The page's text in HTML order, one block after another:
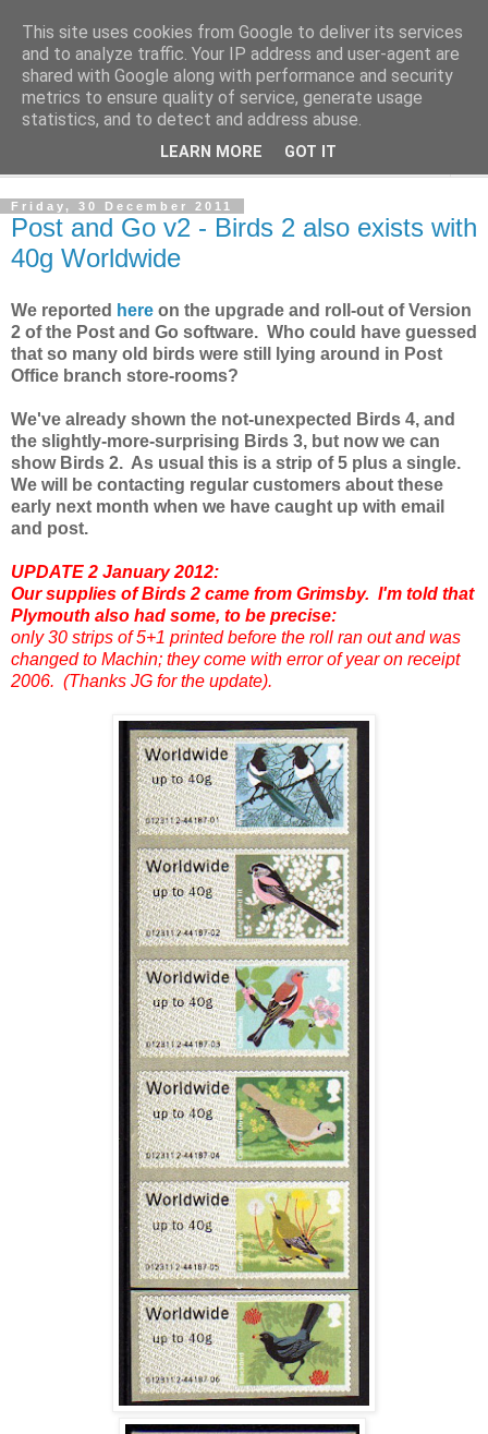
Norvic Philatelics Blog
The latest news on GB stamps fromNorvic Philatelics
Friday, 30 December 2011
Post and Go v2 - Birds 2 also exists with
40g Worldwide
We reported here on the upgrade and roll-out of Version
2 of the Post and Go software. Who could have guessed
that so many old birds were still lying around in Post
Office branch store-rooms?
We've already shown the not-unexpected Birds 4, and
the slightly-more-surprising Birds 3, but now we can
show Birds 2. As usual this is a strip of 5 plus a single.
We will be contacting regular customers about these
early next month when we have caught up with email
and post.
UPDATE 2 January 2012:
Our supplies of Birds 2 came from Grimsby. I'm told that
Plymouth also had some, to be precise:
only 30 strips of 5+1 printed before the roll ran out and was
changed to Machin; they come with error of year on receipt
2006. (Thanks JG for the update).
This site uses cookies from Google to deliver its services
and to analyze traffic. Your IP address and user-agent are
shared with Google along with performance and security
metrics to ensure quality of service, generate usage
statistics, and to detect and address abuse.
LEARN MORE GOT IT